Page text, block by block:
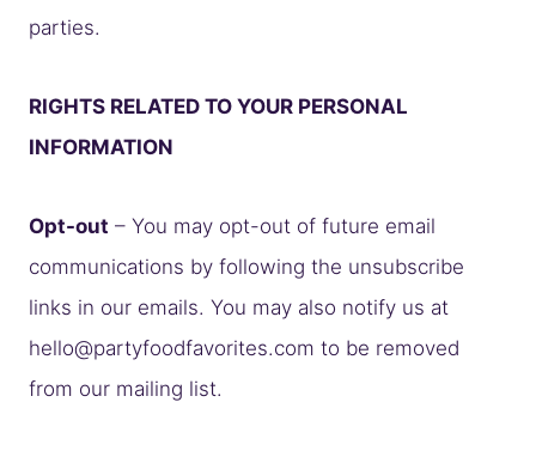
parties.
RIGHTS RELATED TO YOUR PERSONAL
INFORMATION
Opt-out – You may opt-out of future email
communications by following the unsubscribe
links in our emails. You may also notify us at
hello@partyfoodfavorites.com to be removed
from our mailing list.